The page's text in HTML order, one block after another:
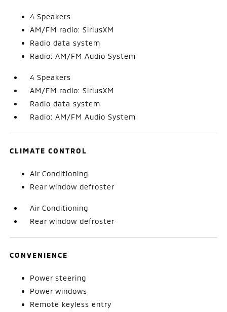
4 Speakers
AM/FM radio: SiriusXM
Radio data system
Radio: AM/FM Audio System
4 Speakers
AM/FM radio: SiriusXM
Radio data system
Radio: AM/FM Audio System
CLIMATE CONTROL
Air Conditioning
Rear window defroster
Air Conditioning
Rear window defroster
CONVENIENCE
Power steering
Power windows
Remote keyless entry